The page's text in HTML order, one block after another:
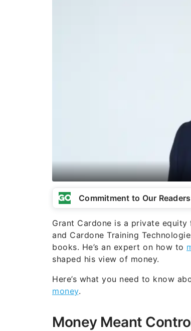
Commitment to Our Readers
Grant Cardone is a private
and Cardone Training
books. He’s an expert on how to
shaped his view of money.
Here’s what you need to know
money.
Money Meant